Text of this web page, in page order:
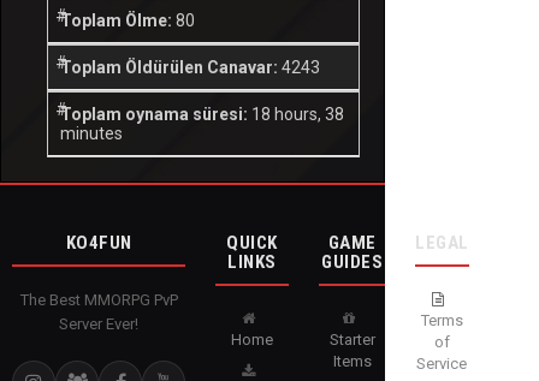
Toplam Ölme: 80
Toplam Öldürülen Canavar: 4243
Toplam oynama süresi: 18 hours, 38
minutes
KO4FUN
The Best MMORPG PvP
Server Ever!
QUICK
LINKS
Home
GAME
GUIDES
Starter
Items
LEGAL
Terms
of
Service